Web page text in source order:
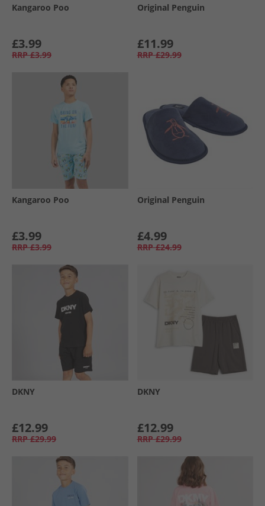
Kangaroo Poo
£3.99
RRP £3.99
Original Penguin
£11.99
RRP £29.99
Kangaroo Poo
£3.99
RRP £3.99
Original Penguin
£4.99
RRP £24.99
DKNY
£12.99
RRP £29.99
DKNY
£12.99
RRP £29.99